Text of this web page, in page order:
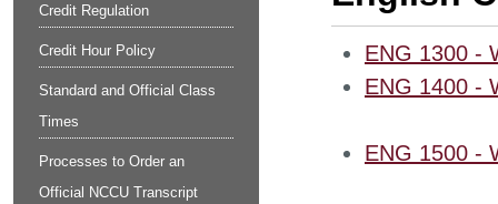
Credit Regulation
Credit Hour Policy
Standard and Official Class
Times
Processes to Order an
Official NCCU Transcript
ENG 1300 -
ENG 1400 -
ENG 1500 -